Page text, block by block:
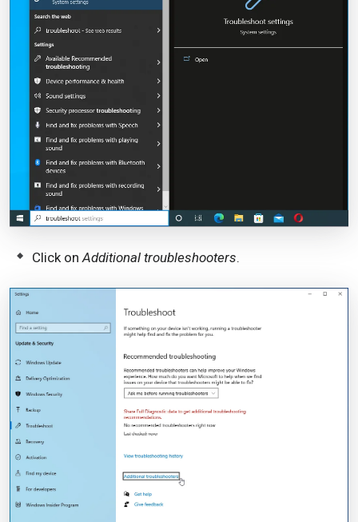
Click on Additional troubleshooters.